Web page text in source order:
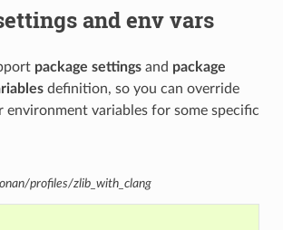
and env vars
package settingsand package
definition, so you can override
environment variables for some specific
profiles/zlib_with_clang